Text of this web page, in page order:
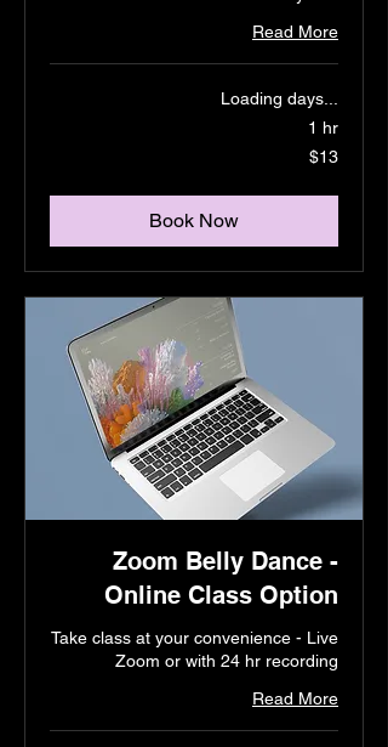
Read More
Loading days...
1 hr
$13
Book Now
Zoom Belly Dance -
Online Class Option
Take class at your convenience - Live
Zoom or with 24 hr recording
Read More